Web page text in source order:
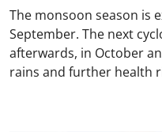
The monsoon season is
September. The next
afterwards, in October
rains and further health